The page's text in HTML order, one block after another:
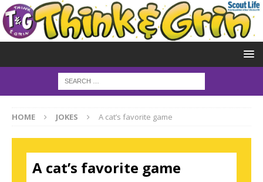
HOME JOKES A cat’s favorite game
A cat’s favorite game